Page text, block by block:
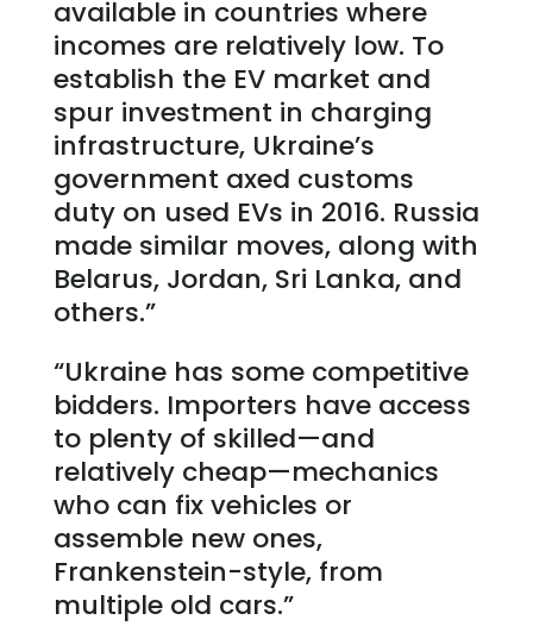
available in countries where
incomes are relatively low. To
establish the EV market and
spur investment in charging
infrastructure, Ukraine’s
government axed customs
duty on used EVs in 2016. Russia
made similar moves, along with
Belarus, Jordan, Sri Lanka, and
others.”
“Ukraine has some competitive
bidders. Importers have access
to plenty of skilled—and
relatively cheap—mechanics
who can fix vehicles or
assemble new ones,
Frankenstein-style, from
multiple old cars.”